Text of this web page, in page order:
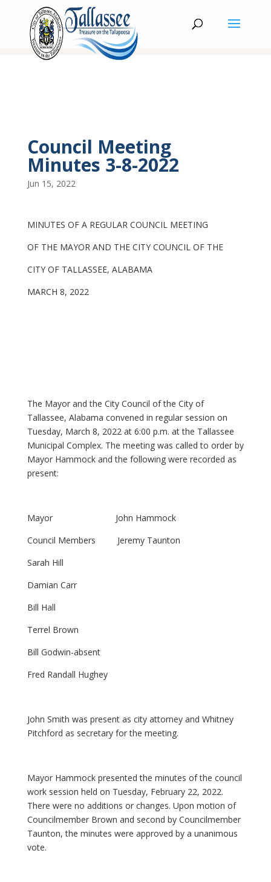
Council Meeting
Minutes 3-8-2022
Jun 15, 2022
MINUTES OF A REGULAR COUNCIL MEETING
OF THE MAYOR AND THE CITY COUNCIL OF THE
CITY OF TALLASSEE, ALABAMA
MARCH 8, 2022
The Mayor and the City Council of the City of
Tallassee, Alabama convened in regular session on
Tuesday, March 8, 2022 at 6:00 p.m. at the Tallassee
Municipal Complex. The meeting was called to order by
Mayor Hammock and the following were recorded as
present:
Mayor John Hammock
Council Members Jeremy Taunton
Sarah Hill
Damian Carr
Bill Hall
Terrel Brown
Bill Godwin-absent
Fred Randall Hughey
John Smith was present as city attorney and Whitney
Pitchford as secretary for the meeting.
Mayor Hammock presented the minutes of the council
work session held on Tuesday, February 22, 2022.
There were no additions or changes. Upon motion of
Councilmember Brown and second by Councilmember
Taunton, the minutes were approved by a unanimous
vote.